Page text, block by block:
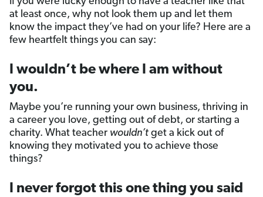
at least once, why not look them up and let them
know the impact they’ve had on your life? Here are a
few heartfelt things you can say:
I wouldn’t be where I am without
you.
Maybe you’re running your own business, thriving in
a career you love, getting out of debt, or starting a
charity. What teacher wouldn’t get a kick out of
knowing they motivated you to achieve those
things?
I never forgot this one thing you said